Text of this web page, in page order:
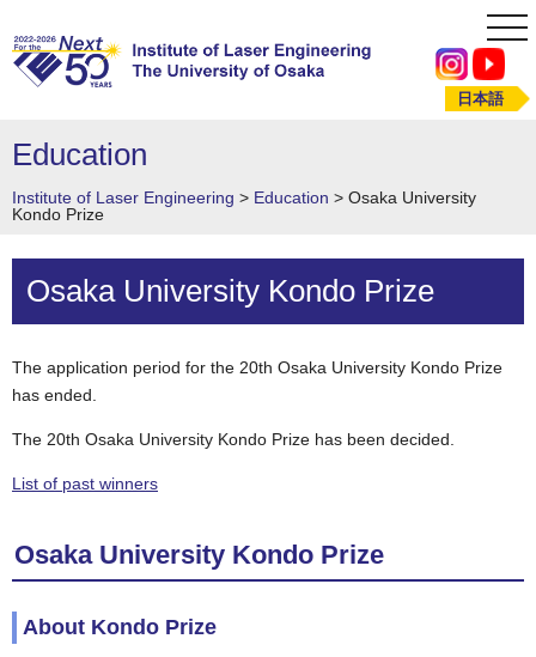
日本語
Education
Institute of Laser Engineering > Education > Osaka University
Kondo Prize
Osaka University Kondo Prize
The application period for the 20th Osaka University Kondo Prize
has ended.
The 20th Osaka University Kondo Prize has been decided.
List of past winners
Osaka University Kondo Prize
About Kondo Prize